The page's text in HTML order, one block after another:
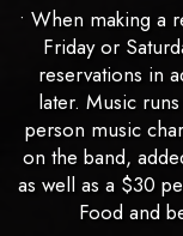
• When making a
Friday or
reservations in
later. Music
person music
on the band,
as well as a $30
Food and